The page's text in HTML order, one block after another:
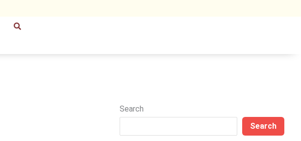
Search
Search